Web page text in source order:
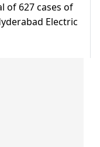
of 627 cases of
Electric